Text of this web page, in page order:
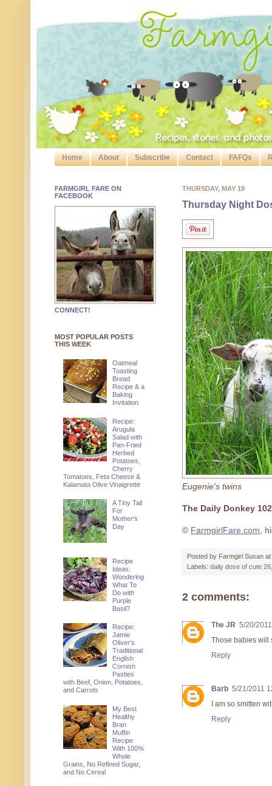
Home About Subscribe Contact FAFQs
THURSDAY, MAY 19
Thursday Night
Eugenie's twins
The Daily Donkey
© FarmgirlFare.com,
Posted by Farmgirl Susan at
Labels: daily dose of cute 26
2 comments:
The JR 5/20/
Those babies will
Reply
Barb 5/21/2011
I am so smitten
Reply
FARMGIRL FARE ON
FACEBOOK
CONNECT!
MOST POPULAR POSTS
THIS WEEK
Oatmeal
Toasting
Bread
Recipe & a
Baking
Invitation
Recipe:
Arugula
Salad with
Pan-Fried
Herbed
Potatoes,
Cherry
Tomatoes, Feta Cheese &
Kalamata Olive Vinaigrette
A Tiny Tail
For
Mother's
Day
Recipe
Ideas:
Wondering
What To
Do with
Purple
Basil?
Recipe:
Jamie
Oliver's
Traditional
English
Cornish
Pasties
with Beef, Onion, Potatoes,
and Carrots
My Best
Healthy
Bran
Muffin
Recipe
With 100%
Whole
Grains, No Refined Sugar,
and No Cereal